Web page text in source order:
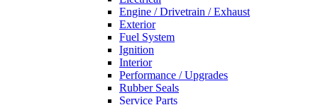
Engine / Drivetrain / Exhaust
Exterior
Fuel System
Ignition
Interior
Performance / Upgrades
Rubber Seals
Service Parts